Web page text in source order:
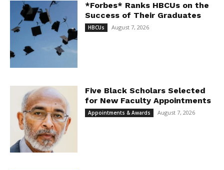
*Forbes* Ranks HBCUs on the
Success of Their Graduates
HBCUs August 7, 2026
Five Black Scholars Selected
for New Faculty Appointments
Appointments & Awards August 7, 2026